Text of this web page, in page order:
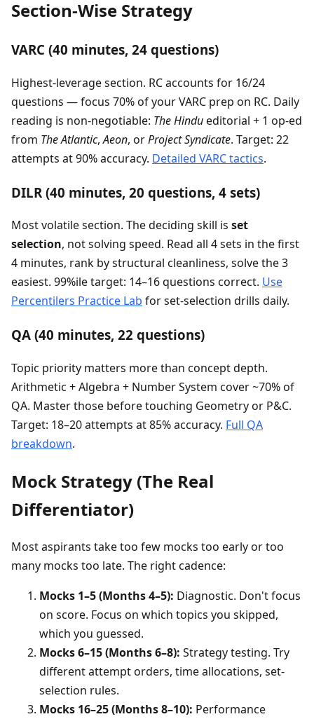
Section-Wise Strategy
VARC (40 minutes, 24 questions)
Highest-leverage section. RC accounts for 16/24
questions — focus 70% of your VARC prep on RC. Daily
reading is non-negotiable: The Hindueditorial + 1 op-ed
from The Atlantic,Aeon, orProject Syndicate. Target: 22
attempts at 90% accuracy. Detailed VARC tactics.
DILR (40 minutes, 20 questions, 4 sets)
Most volatile section. The deciding skill is set
selection, not solving speed. Read all 4 sets in the first
4 minutes, rank by structural cleanliness, solve the 3
easiest. 99%ile target: 14–16 questions correct. Use
Percentilers Practice Lab for set-selection drills daily.
QA (40 minutes, 22 questions)
Topic priority matters more than concept depth.
Arithmetic + Algebra + Number System cover ~70% of
QA. Master those before touching Geometry or P&C.
Target: 18–20 attempts at 85% accuracy. Full QA
breakdown.
Mock Strategy (The Real
Differentiator)
Most aspirants take too few mocks too early or too
many mocks too late. The right cadence:
Mocks 1–5 (Months 4–5): Diagnostic. Don't focus
on score. Focus on which topics you skipped,
which you guessed.
Mocks 6–15 (Months 6–8): Strategy testing. Try
different attempt orders, time allocations, set-
selection rules.
Mocks 16–25 (Months 8–10): Performance